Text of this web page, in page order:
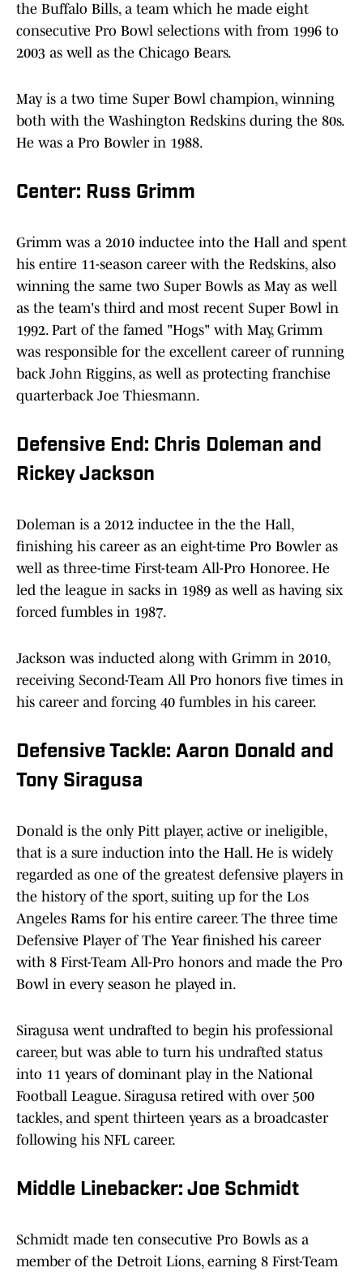
the Buffalo Bills, a team which he made eight
consecutive Pro Bowl selections with from 1996 to
2003 as well as the Chicago Bears.
May is a two time Super Bowl champion, winning
both with the Washington Redskins during the 80s.
He was a Pro Bowler in 1988.
Center: Russ Grimm
Grimm was a 2010 inductee into the Hall and spent
his entire 11-season career with the Redskins, also
winning the same two Super Bowls as May as well
as the team's third and most recent Super Bowl in
1992. Part of the famed "Hogs" with May, Grimm
was responsible for the excellent career of running
back John Riggins, as well as protecting franchise
quarterback Joe Thiesmann.
Defensive End: Chris Doleman and
Rickey Jackson
Doleman is a 2012 inductee in the the Hall,
finishing his career as an eight-time Pro Bowler as
well as three-time First-team All-Pro Honoree. He
led the league in sacks in 1989 as well as having six
forced fumbles in 1987.
Jackson was inducted along with Grimm in 2010,
receiving Second-Team All Pro honors five times in
his career and forcing 40 fumbles in his career.
Defensive Tackle: Aaron Donald and
Tony Siragusa
Donald is the only Pitt player, active or ineligible,
that is a sure induction into the Hall. He is widely
regarded as one of the greatest defensive players in
the history of the sport, suiting up for the Los
Angeles Rams for his entire career. The three time
Defensive Player of The Year finished his career
with 8 First-Team All-Pro honors and made the Pro
Bowl in every season he played in.
Siragusa went undrafted to begin his professional
career, but was able to turn his undrafted status
into 11 years of dominant play in the National
Football League. Siragusa retired with over 500
tackles, and spent thirteen years as a broadcaster
following his NFL career.
Middle Linebacker: Joe Schmidt
Schmidt made ten consecutive Pro Bowls as a
member of the Detroit Lions, earning 8 First-Team